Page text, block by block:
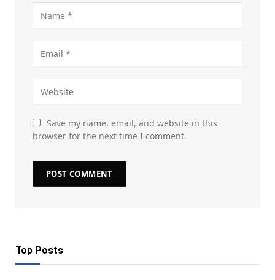
Save my name, email, and website in this
browser for the next time I comment.
Top Posts